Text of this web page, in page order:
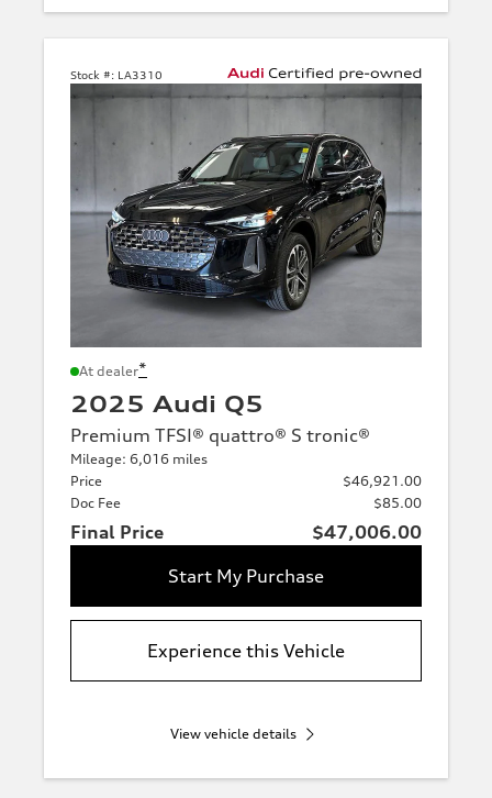
Stock #: LA3310
At dealer*
2025 Audi Q5
Premium TFSI® quattro® S tronic®
Mileage: 6,016 miles
Price
$46,921.00
Doc Fee
$85.00
Final Price
$47,006.00
Start My Purchase
Experience this Vehicle
View vehicle details